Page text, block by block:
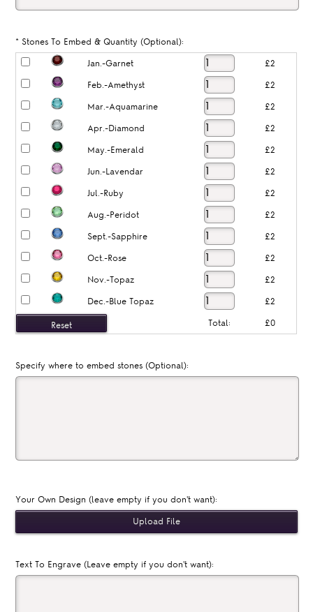
* Stones To Embed & Quantity (Optional):
Jan.-Garnet £2
Feb.-Amethyst £2
Mar.-Aquamarine £2
Apr.-Diamond £2
May.-Emerald £2
Jun.-Lavendar £2
Jul.-Ruby £2
Aug.-Peridot £2
Sept.-Sapphire £2
Oct.-Rose £2
Nov.-Topaz £2
Dec.-Blue Topaz £2
Total: £0
Specify where to embed stones (Optional):
Your Own Design (leave empty if you don't want):
Text To Engrave (Leave empty if you don't want):